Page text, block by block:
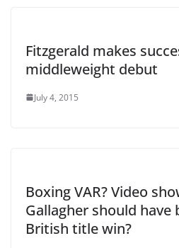
Fitzgerald makes
middleweight debut
July 4, 2015
Boxing VAR? Video
Gallagher should have
British title win?